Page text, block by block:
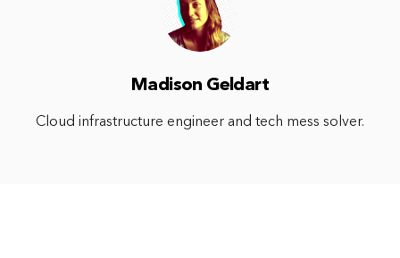
Madison Geldart
Cloud infrastructure engineer and tech mess solver.